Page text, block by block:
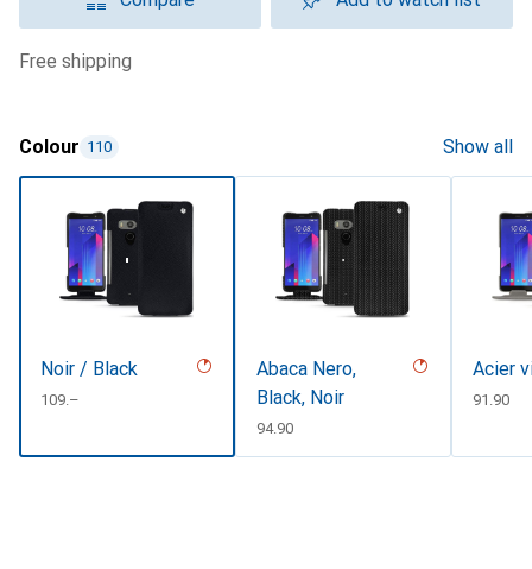
free shipping
Colour 110 Show all
Noir / Black
CHF
109.–
Abaca Nero,
Black, Noir
CHF
94.90
Acier
CHF
91.90